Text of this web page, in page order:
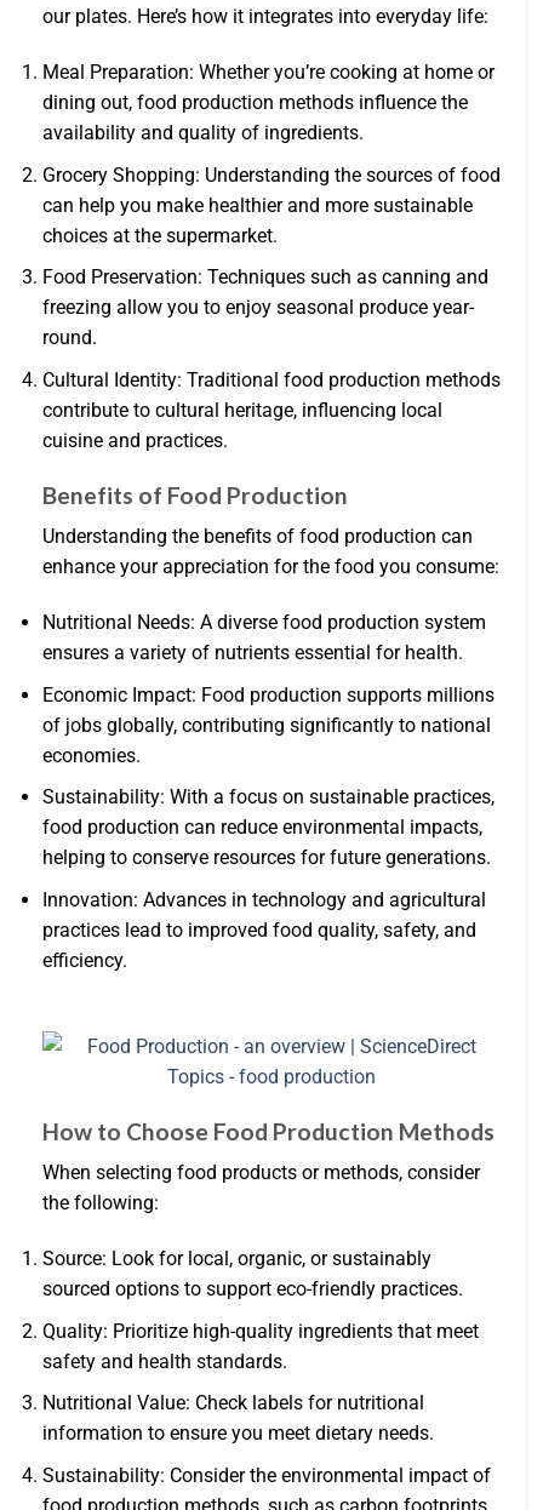
our plates. Here’s how it integrates into everyday life:
Meal Preparation: Whether you’re cooking at home or
dining out, food production methods influence the
availability and quality of ingredients.
Grocery Shopping: Understanding the sources of food
can help you make healthier and more sustainable
choices at the supermarket.
Food Preservation: Techniques such as canning and
freezing allow you to enjoy seasonal produce year-
round.
Cultural Identity: Traditional food production methods
contribute to cultural heritage, influencing local
cuisine and practices.
Benefits of Food Production
Understanding the benefits of food production can
enhance your appreciation for the food you consume:
Nutritional Needs: A diverse food production system
ensures a variety of nutrients essential for health.
Economic Impact: Food production supports millions
of jobs globally, contributing significantly to national
economies.
Sustainability: With a focus on sustainable practices,
food production can reduce environmental impacts,
helping to conserve resources for future generations.
Innovation: Advances in technology and agricultural
practices lead to improved food quality, safety, and
efficiency.
How to Choose Food Production Methods
When selecting food products or methods, consider
the following:
Source: Look for local, organic, or sustainably
sourced options to support eco-friendly practices.
Quality: Prioritize high-quality ingredients that meet
safety and health standards.
Nutritional Value: Check labels for nutritional
information to ensure you meet dietary needs.
Sustainability: Consider the environmental impact of
food production methods, such as carbon footprints